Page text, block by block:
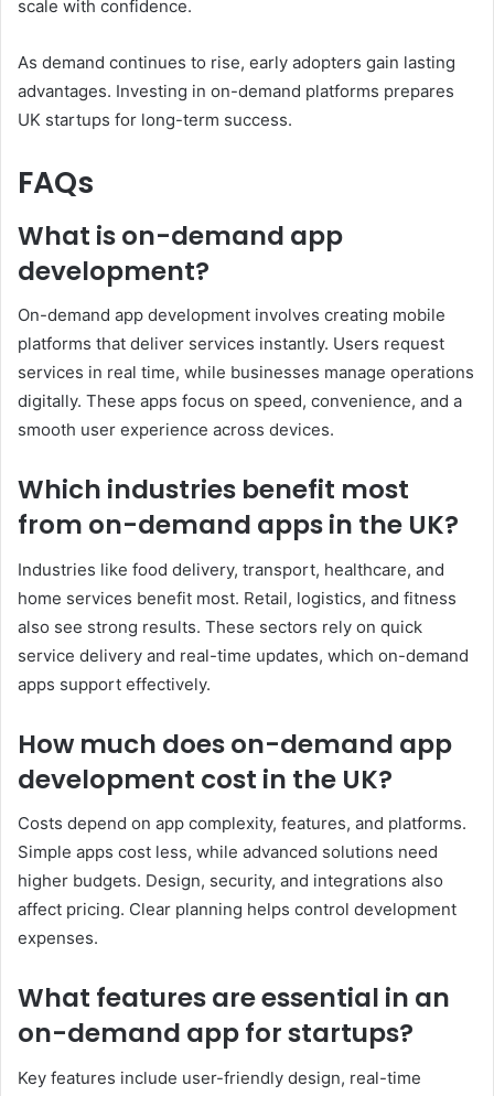
scale with confidence.
As demand continues to rise, early adopters gain lasting
advantages. Investing in on-demand platforms prepares
UK startups for long-term success.
FAQs
What is on-demand app
development?
On-demand app development involves creating mobile
platforms that deliver services instantly. Users request
services in real time, while businesses manage operations
digitally. These apps focus on speed, convenience, and a
smooth user experience across devices.
Which industries benefit most
from on-demand apps in the UK?
Industries like food delivery, transport, healthcare, and
home services benefit most. Retail, logistics, and fitness
also see strong results. These sectors rely on quick
service delivery and real-time updates, which on-demand
apps support effectively.
How much does on-demand app
development cost in the UK?
Costs depend on app complexity, features, and platforms.
Simple apps cost less, while advanced solutions need
higher budgets. Design, security, and integrations also
affect pricing. Clear planning helps control development
expenses.
What features are essential in an
on-demand app for startups?
Key features include user-friendly design, real-time